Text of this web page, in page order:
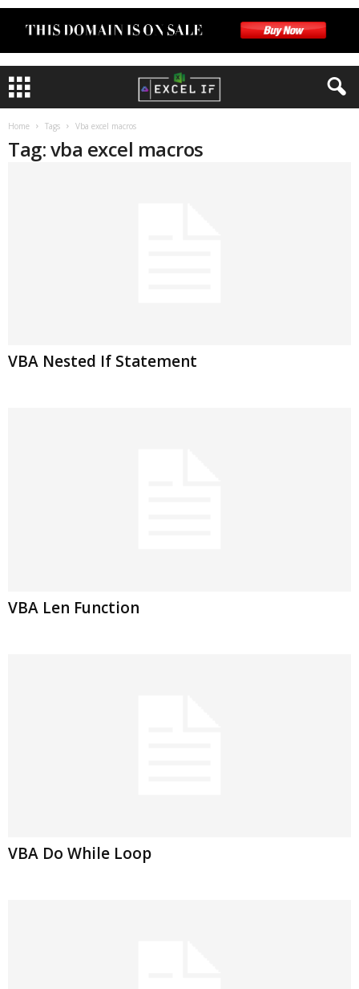
Home Tags Vba excel macros
Tag: vba excel macros
VBA Nested If Statement
VBA Len Function
VBA Do While Loop